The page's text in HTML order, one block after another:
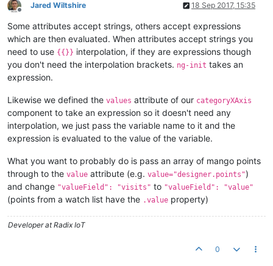
Offline
Jared Wiltshire 18 Sep 2017, 15:35
Some attributes accept strings, others accept expressions
which are then evaluated. When attributes accept strings you
need to use {{}} interpolation, if they are expressions though
you don't need the interpolation brackets. ng-init takes an
expression.
Likewise we defined the values attribute of our categoryXAxis
component to take an expression so it doesn't need any
interpolation, we just pass the variable name to it and the
expression is evaluated to the value of the variable.
What you want to probably do is pass an array of mango points
through to the value attribute (e.g. value="designer.points")
and change "valueField": "visits" to "valueField": "value"
(points from a watch list have the .value property)
Developer at Radix IoT
0